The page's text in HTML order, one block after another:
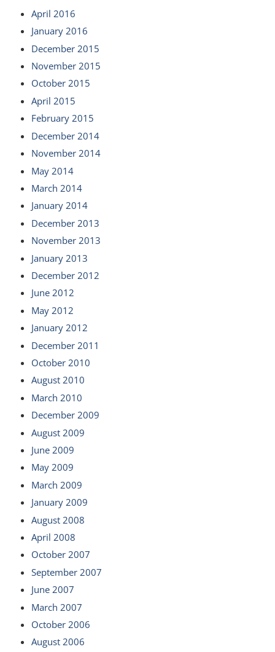
April 2016
January 2016
December 2015
November 2015
October 2015
April 2015
February 2015
December 2014
November 2014
May 2014
March 2014
January 2014
December 2013
November 2013
January 2013
December 2012
June 2012
May 2012
January 2012
December 2011
October 2010
August 2010
March 2010
December 2009
August 2009
June 2009
May 2009
March 2009
January 2009
August 2008
April 2008
October 2007
September 2007
June 2007
March 2007
October 2006
August 2006